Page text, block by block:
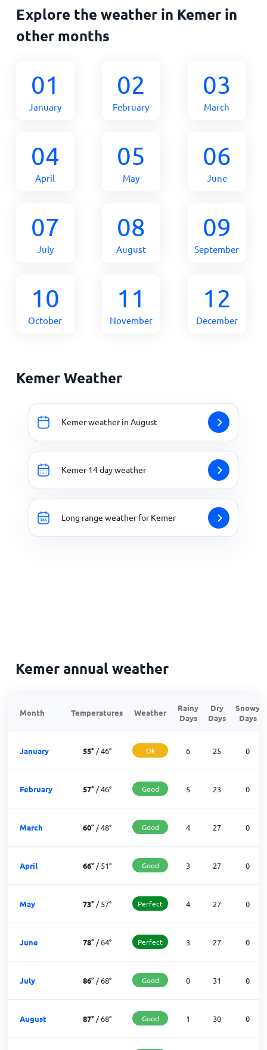
Explore the weather in Kemer in
other months
01
January
02
February
03
March
04
April
05
May
06
June
07
July
08
August
09
September
10
October
11
November
12
December
Kemer Weather
Kemer weather in August
Kemer 14 day weather
Long range weather for Kemer
Kemer annual weather
Month Temperatures Weather
Rainy
Days
Dry
Days
Snowy
Days
January 55°/46° Ok 6 25 0
February 57°/46° Good 5 23 0
March 60°/48° Good 4 27 0
April 66°/51° Good 3 27 0
May 73°/57° Perfect 4 27 0
June 78°/64° Perfect 3 27 0
July 86°/68° Good 0 31 0
August 87°/68° Good 1 30 0